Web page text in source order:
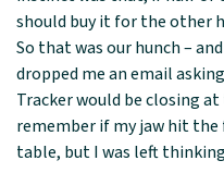
should buy it for the other
So that was our hunch –
dropped me an email
Tracker would be closing
remember if my jaw hit
table, but I was left